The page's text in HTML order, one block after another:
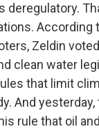
deregulatory.
According
Zeldin
clean water
that limit
And yesterday,
rule that oil